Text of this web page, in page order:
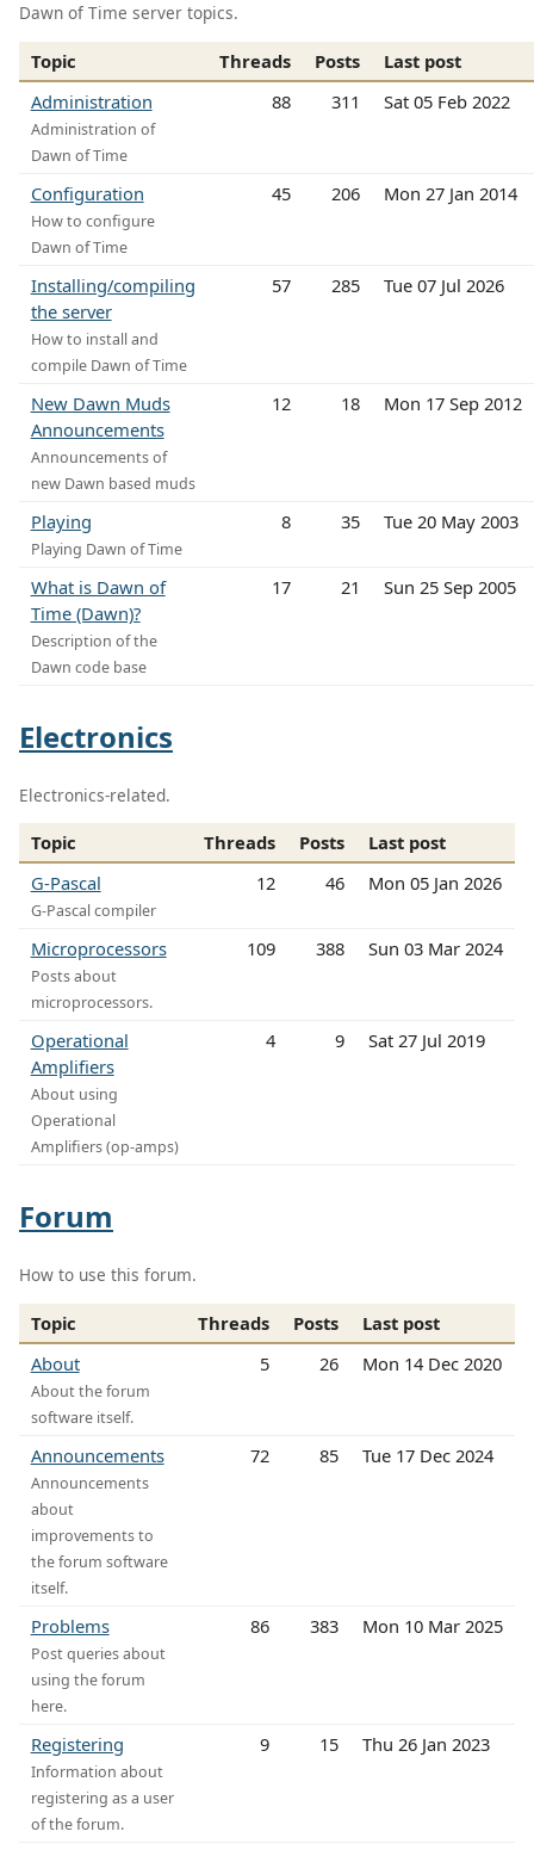
Dawn of Time server topics.
Topic Threads Posts
Last post
Administration
Administration of
Dawn of Time
88 311 Sat 05 Feb 2022
Configuration
How to configure
Dawn of Time
45 206 Mon 27 Jan 2014
Installing/compiling
the server
How to install and
compile Dawn of Time
57 285 Tue 07 Jul 2026
New Dawn Muds
Announcements
Announcements of
new Dawn based muds
12 18 Mon 17 Sep 2012
Playing
Playing Dawn of Time
8 35 Tue 20 May 2003
What is Dawn of
Time (Dawn)?
Description of the
Dawn code base
17 21 Sun 25 Sep 2005
Electronics
Electronics-related.
Topic Threads Posts
Last post
G-Pascal
G-Pascal compiler
12 46 Mon 05 Jan 2026
Microprocessors
Posts about
microprocessors.
109 388 Sun 03 Mar 2024
Operational
Amplifiers
About using
Operational
Amplifiers (op-amps)
4 9 Sat 27 Jul 2019
Forum
How to use this forum.
Topic Threads Posts
Last post
About
About the forum
software itself.
5 26 Mon 14 Dec 2020
Announcements
Announcements
about
improvements to
the forum software
itself.
72 85 Tue 17 Dec 2024
Problems
Post queries about
using the forum
here.
86 383 Mon 10 Mar 2025
Registering
Information about
registering as a user
of the forum.
9 15 Thu 26 Jan 2023